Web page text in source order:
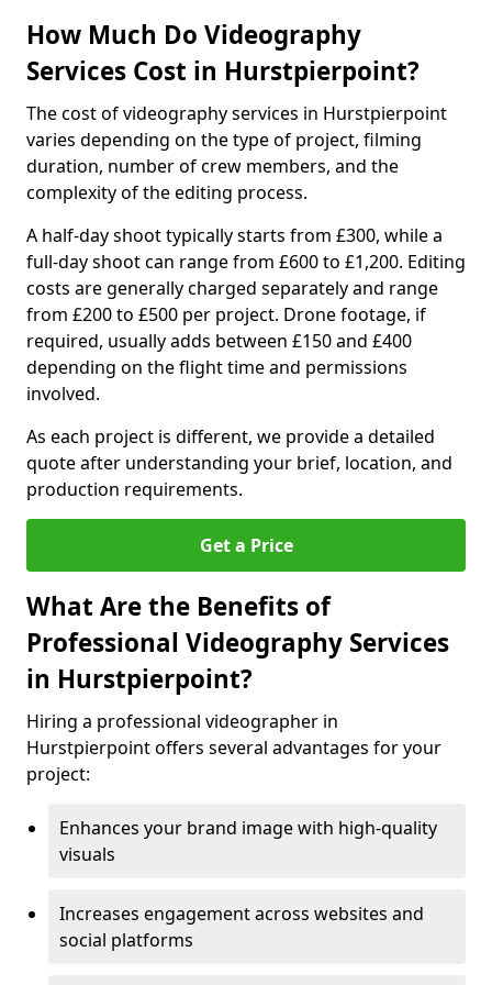
How Much Do Videography
Services Cost in Hurstpierpoint?
The cost of videography services in Hurstpierpoint
varies depending on the type of project, filming
duration, number of crew members, and the
complexity of the editing process.
A half-day shoot typically starts from £300, while a
full-day shoot can range from £600 to £1,200. Editing
costs are generally charged separately and range
from £200 to £500 per project. Drone footage, if
required, usually adds between £150 and £400
depending on the flight time and permissions
involved.
As each project is different, we provide a detailed
quote after understanding your brief, location, and
production requirements.
Get a Price
What Are the Benefits of
Professional Videography Services
in Hurstpierpoint?
Hiring a professional videographer in
Hurstpierpoint offers several advantages for your
project:
Enhances your brand image with high-quality
visuals
Increases engagement across websites and
social platforms